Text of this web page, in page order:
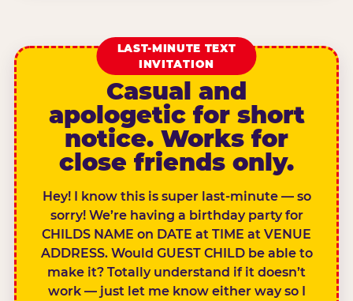
LAST-MINUTE TEXT
INVITATION
Casual and
apologetic for short
notice. Works for
close friends only.
Hey! I know this is super last-minute — so
sorry! We’re having a birthday party for
CHILDS NAME on DATE at TIME at VENUE
ADDRESS. Would GUEST CHILD be able to
make it? Totally understand if it doesn’t
work — just let me know either way so I